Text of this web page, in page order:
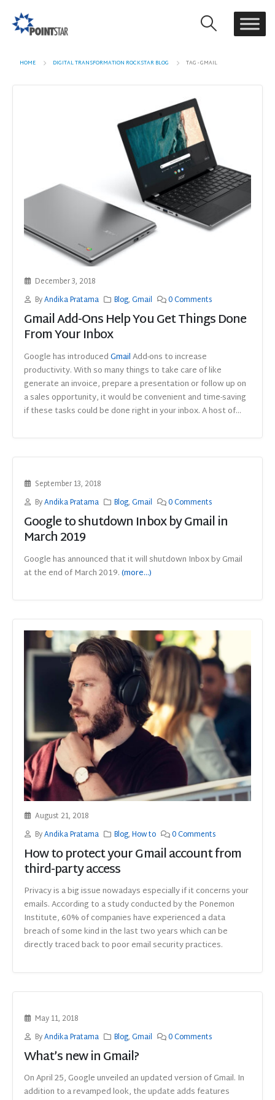
HOME DIGITAL TRANSFORMATION ROCKSTAR BLOG TAG -GMAIL
December 3, 2018
ByAndika Pratama Blog,Gmail 0 Comments
Gmail Add-Ons Help You Get Things Done
From Your Inbox
Google has introducedGmailAdd-ons to increase
productivity. With so many things to take care of like
generate an invoice, prepare a presentation or follow up on
a sales opportunity, it would be convenient and time-saving
if these tasks could be done right in your inbox. A host of...
September 13, 2018
ByAndika Pratama Blog,Gmail 0 Comments
Google to shutdown Inbox by Gmail in
March 2019
Google has announced that it will shutdown Inbox by Gmail
at the end of March 2019.(more…)
August 21, 2018
ByAndika Pratama Blog,How to 0 Comments
How to protect your Gmail account from
third-party access
Privacy is a big issue nowadays especially if it concerns your
emails. According to a study conducted by the Ponemon
Institute, 60% of companies have experienced a data
breach of some kind in the last two years which can be
directly traced back to poor email security practices.
May 11, 2018
ByAndika Pratama Blog,Gmail 0 Comments
What’s new in Gmail?
On April 25, Google unveiled an updated version of Gmail. In
addition to a revamped look, the update adds features